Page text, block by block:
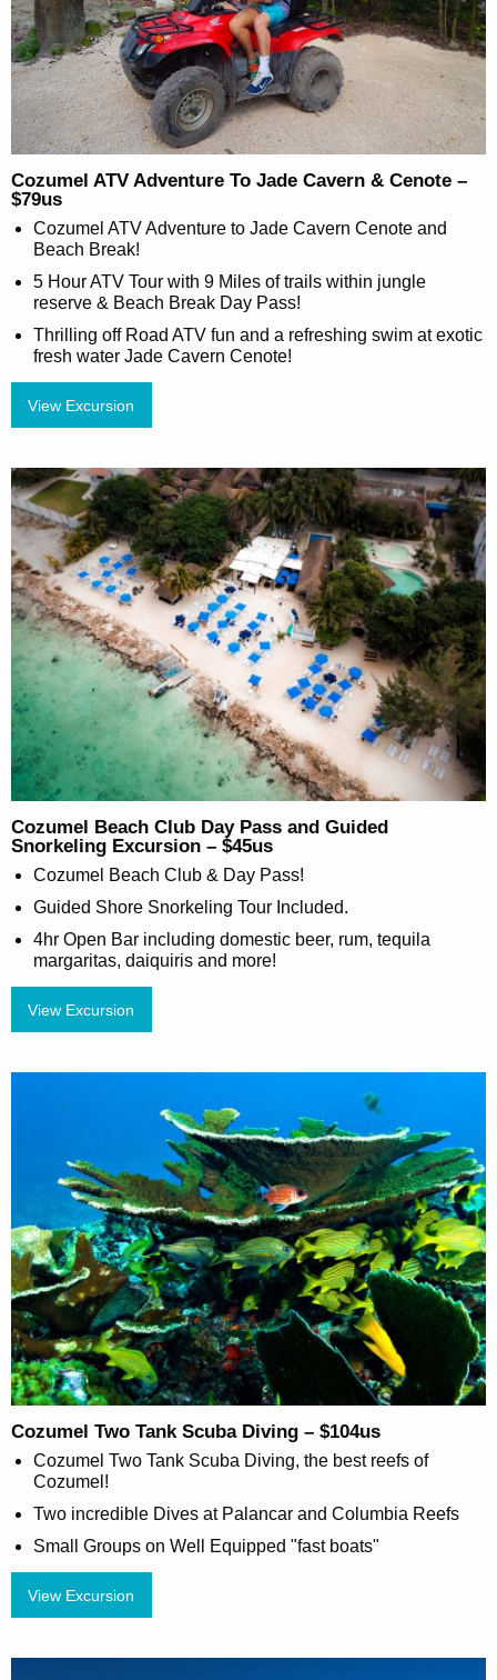
Cozumel ATV Adventure To Jade Cavern & Cenote –
$79us
Cozumel ATV Adventure to Jade Cavern Cenote and
Beach Break!
5 Hour ATV Tour with 9 Miles of trails within jungle
reserve & Beach Break Day Pass!
Thrilling off Road ATV fun and a refreshing swim at exotic
fresh water Jade Cavern Cenote!
View Excursion
Cozumel Beach Club Day Pass and Guided
Snorkeling Excursion – $45us
Cozumel Beach Club & Day Pass!
Guided Shore Snorkeling Tour Included.
4hr Open Bar including domestic beer, rum, tequila
margaritas, daiquiris and more!
View Excursion
Cozumel Two Tank Scuba Diving – $104us
Cozumel Two Tank Scuba Diving, the best reefs of
Cozumel!
Two incredible Dives at Palancar and Columbia Reefs
Small Groups on Well Equipped "fast boats"
View Excursion